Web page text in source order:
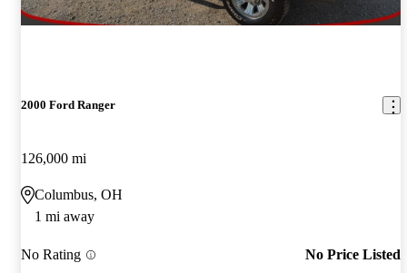
2000 Ford Ranger
126,000 mi
Columbus, OH
1 mi away
No Rating No Price Listed